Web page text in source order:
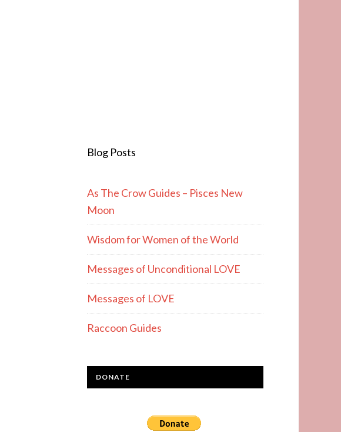
Blog Posts
As The Crow Guides – Pisces New
Moon
Wisdom for Women of the World
Messages of Unconditional LOVE
Messages of LOVE
Raccoon Guides
DONATE